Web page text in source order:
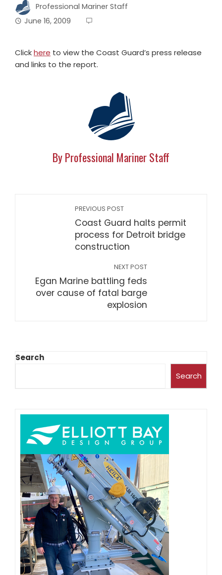
Professional Mariner Staff
June 16, 2009
Clickhere to view the Coast Guard’s press release
and links to the report.
By Professional Mariner Staff
PREVIOUS POST
Coast Guard halts permit
process for Detroit bridge
construction
NEXT POST
Egan Marine battling feds
over cause of fatal barge
explosion
Search
Search